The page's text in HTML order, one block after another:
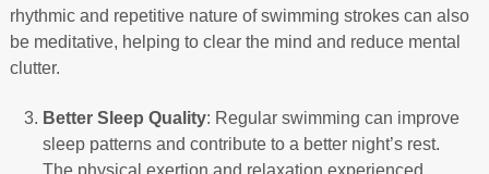
rhythmic and repetitive nature of swimming strokes can also
be meditative, helping to clear the mind and reduce mental
clutter.
Better Sleep Quality: Regular swimming can improve
sleep patterns and contribute to a better night’s rest.
The physical exertion and relaxation experienced